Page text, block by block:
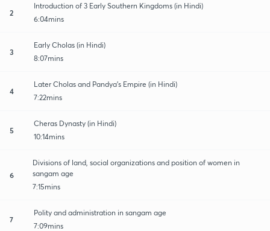
2
Introduction of 3 Early Southern Kingdoms (in Hindi)
6:04mins
3
Early Cholas (in Hindi)
8:07mins
4
Later Cholas and Pandya's Empire (in Hindi)
7:22mins
5
Cheras Dynasty (in Hindi)
10:14mins
6
Divisions of land, social organizations and position of women in
sangam age
7:15mins
7
Polity and administration in sangam age
7:09mins